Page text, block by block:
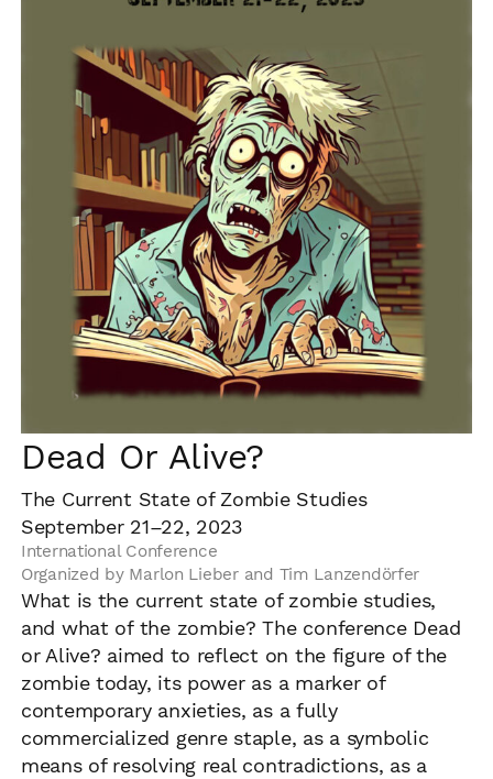
Dead Or Alive?
The Current State of Zombie Studies
September 21–22, 2023
International Conference
Organized by Marlon Lieber and Tim Lanzendörfer
What is the current state of zombie studies,
and what of the zombie? The conference Dead
or Alive? aimed to reflect on the figure of the
zombie today, its power as a marker of
contemporary anxieties, as a fully
commercialized genre staple, as a symbolic
means of resolving real contradictions, as a